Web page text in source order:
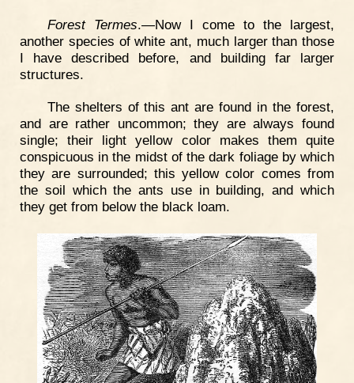
Forest Termes.—Now I come to the largest,
another species of white ant, much larger than those
I have described before, and building far larger
structures.
The shelters of this ant are found in the forest,
and are rather uncommon; they are always found
single; their light yellow color makes them quite
conspicuous in the midst of the dark foliage by which
they are surrounded; this yellow color comes from
the soil which the ants use in building, and which
they get from below the black loam.